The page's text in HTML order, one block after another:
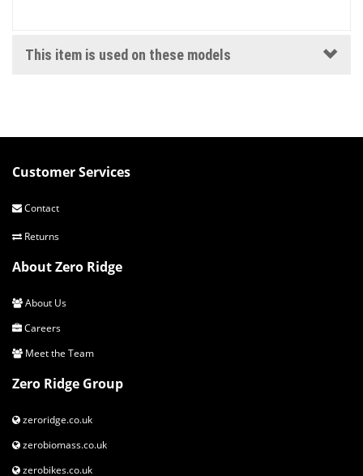
This item is used on these models
Customer Services
Contact
Returns
About Zero Ridge
About Us
Careers
Meet the Team
Zero Ridge Group
zeroridge.co.uk
zerobiomass.co.uk
zerobikes.co.uk